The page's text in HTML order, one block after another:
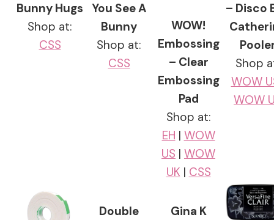
Bunny Hugs
Shop at:
CSS
You See A
Bunny
Shop at:
CSS
WOW!
Embossing
– Clear
Embossing
Pad
Shop at:
EH | WOW
US | WOW
UK | CSS
– Disco
Shop
WOW
WOW
Double
Gina K